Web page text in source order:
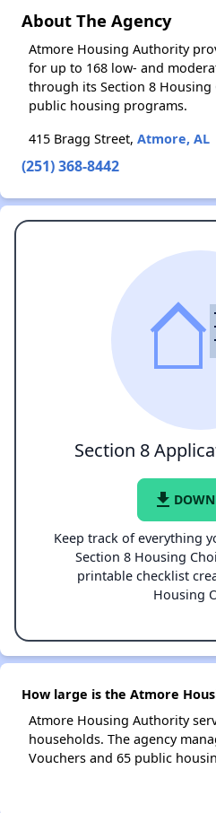
About The Agency
Atmore Housing Authority
for up to 168 low- and
through its Section 8 Housing
public housing programs.
415 Bragg Street, Atmore, AL
(251) 368-8442
Section 8
file_download
Keep track of everything
Section 8 Housing
printable checklist
Housing
How large is the Atmore
Atmore Housing Authority
households. The agency
Vouchers and 65 public